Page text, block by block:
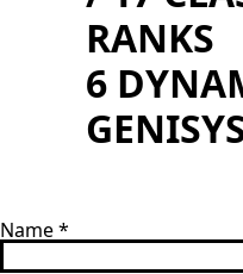
RANKS
6
Name*